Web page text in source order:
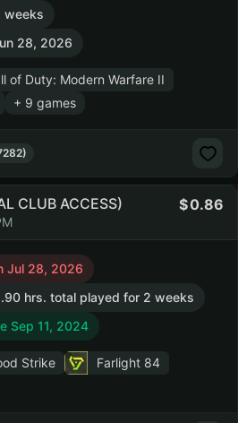
weeks
28, 2026
of Duty: Modern Warfare II
+ 9 games
CLUB ACCESS) 0.86
Jul 28, 2026
hrs. total played for 2 weeks
Sep 11, 2024
Strike
Farlight 84